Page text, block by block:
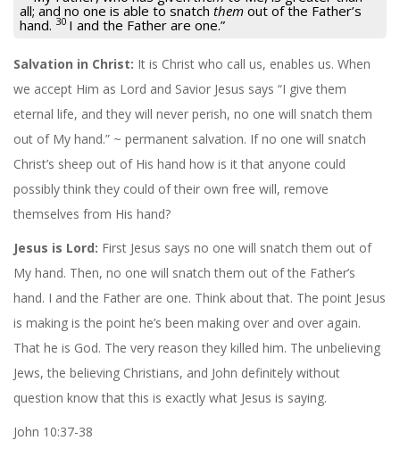
all; and no one is able to snatch them out of the Father’s
hand. 30 I and the Father are one.”
Salvation in Christ: It is Christ who call us, enables us. When
we accept Him as Lord and Savior Jesus says “I give them
eternal life, and they will never perish, no one will snatch them
out of My hand.” ~ permanent salvation. If no one will snatch
Christ’s sheep out of His hand how is it that anyone could
possibly think they could of their own free will, remove
themselves from His hand?
Jesus is Lord: First Jesus says no one will snatch them out of
My hand. Then, no one will snatch them out of the Father’s
hand. I and the Father are one. Think about that. The point Jesus
is making is the point he’s been making over and over again.
That he is God. The very reason they killed him. The unbelieving
Jews, the believing Christians, and John definitely without
question know that this is exactly what Jesus is saying.
John 10:37-38